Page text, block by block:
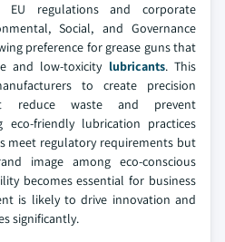
regulations and corporate
Social, and Governance
preference for grease guns that
and low-toxicity lubricants. This
to create precision
reduce waste and prevent
eco-friendly lubrication practices
meet regulatory requirements but
image among eco-conscious
becomes essential for business
is likely to drive innovation and
significantly.